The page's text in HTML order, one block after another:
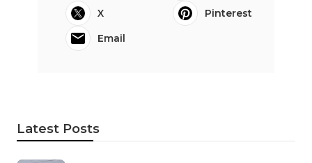
X
Pinterest
Email
Latest Posts